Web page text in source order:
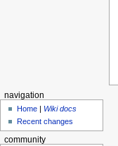
navigation
Home
Wiki docs
Recent changes
community